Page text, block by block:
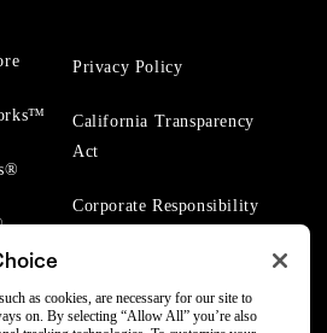
Privacy Policy
California Transparency
Act
Corporate Responsibility
as cookies, are necessary for our site to
on. By selecting “Allow All” you’re also